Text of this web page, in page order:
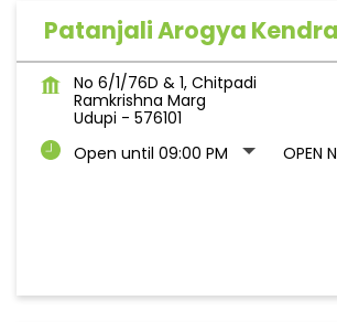
Patanjali Arogya Kendra
No 6/1/76D & 1, Chitpadi
Ramkrishna Marg
Udupi - 576101
Open until 09:00 PM
OPEN